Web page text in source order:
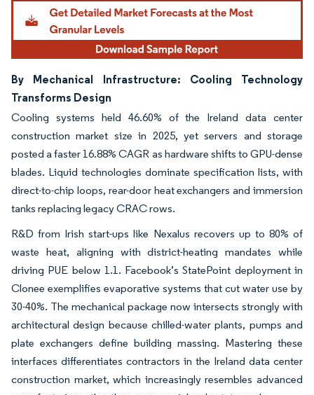
By Mechanical Infrastructure: Cooling Technology
Transforms Design
Cooling systems held 46.60% of the Ireland data center
construction market size in 2025, yet servers and storage
posted a faster 16.88% CAGR as hardware shifts to GPU-dense
blades. Liquid technologies dominate specification lists, with
direct-to-chip loops, rear-door heat exchangers and immersion
tanks replacing legacy CRAC rows.
R&D from Irish start-ups like Nexalus recovers up to 80% of
waste heat, aligning with district-heating mandates while
driving PUE below 1.1. Facebook’s StatePoint deployment in
Clonee exemplifies evaporative systems that cut water use by
30-40%. The mechanical package now intersects strongly with
architectural design because chilled-water plants, pumps and
plate exchangers define building massing. Mastering these
interfaces differentiates contractors in the Ireland data center
construction market, which increasingly resembles advanced